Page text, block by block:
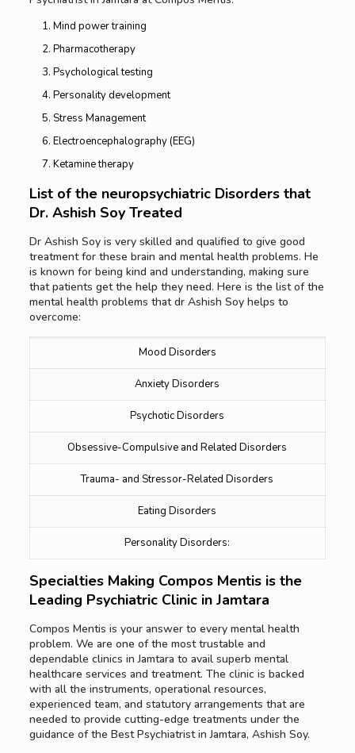
Mind power training
Pharmacotherapy
Psychological testing
Personality development
Stress Management
Electroencephalography (EEG)
Ketamine therapy
List of the neuropsychiatric Disorders that
Dr. Ashish Soy Treated
Dr Ashish Soy is very skilled and qualified to give good
treatment for these brain and mental health problems. He
is known for being kind and understanding, making sure
that patients get the help they need. Here is the list of the
mental health problems that dr Ashish Soy helps to
overcome:
Mood Disorders
Anxiety Disorders
Psychotic Disorders
Obsessive-Compulsive and Related Disorders
Trauma- and Stressor-Related Disorders
Eating Disorders
Personality Disorders:
Specialties Making Compos Mentis is the
Leading Psychiatric Clinic in Jamtara
Compos Mentis is your answer to every mental health
problem. We are one of the most trustable and
dependable clinics in Jamtara to avail superb mental
healthcare services and treatment. The clinic is backed
with all the instruments, operational resources,
experienced team, and statutory arrangements that are
needed to provide cutting-edge treatments under the
guidance of the Best Psychiatrist in Jamtara, Ashish Soy.